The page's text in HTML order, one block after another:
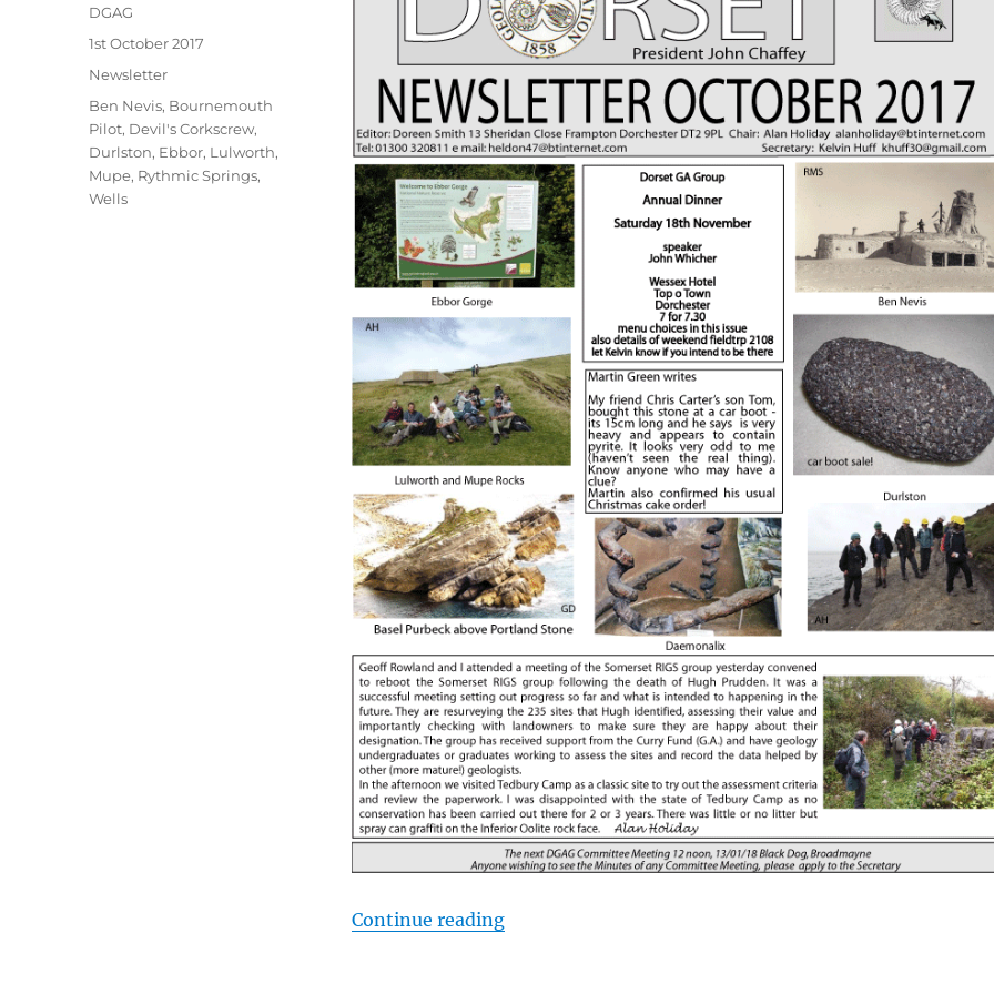
Continue reading“October 2017”
Author
DGAG
Posted
1st October 2017
Categories
Newsletter
Tags
Ben Nevis, Bournemouth
Pilot, Devil's Corkscrew,
Durlston, Ebbor, Lulworth,
Mupe, Rythmic Springs,
Wells